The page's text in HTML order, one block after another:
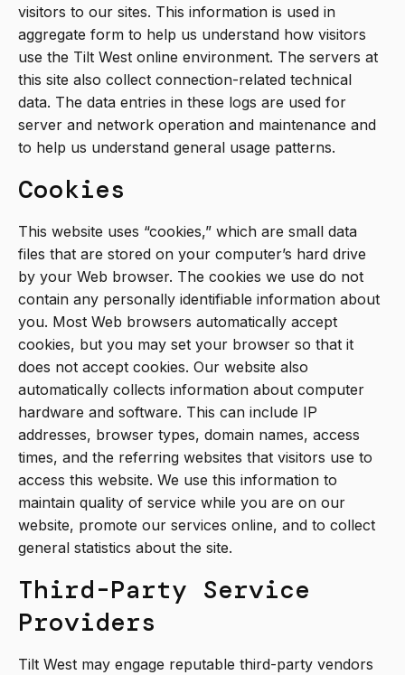
visitors to our sites. This information is used in
aggregate form to help us understand how visitors
use the Tilt West online environment. The servers at
this site also collect connection-related technical
data. The data entries in these logs are used for
server and network operation and maintenance and
to help us understand general usage patterns.
Cookies
This website uses “cookies,” which are small data
files that are stored on your computer’s hard drive
by your Web browser. The cookies we use do not
contain any personally identifiable information about
you. Most Web browsers automatically accept
cookies, but you may set your browser so that it
does not accept cookies. Our website also
automatically collects information about computer
hardware and software. This can include IP
addresses, browser types, domain names, access
times, and the referring websites that visitors use to
access this website. We use this information to
maintain quality of service while you are on our
website, promote our services online, and to collect
general statistics about the site.
Third-Party Service
Providers
Tilt West may engage reputable third-party vendors